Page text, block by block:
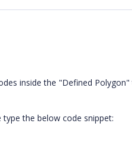
inside the "Defined
type the below code snippet: